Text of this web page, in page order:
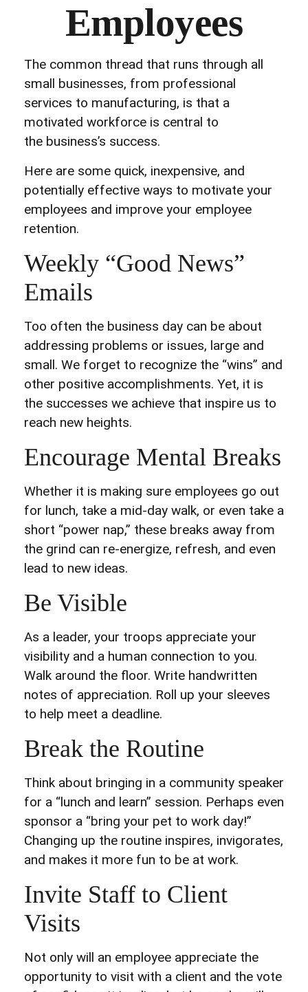
Employees
The common thread that runs through all
small businesses, from professional
services to manufacturing, is that a
motivated workforce is central to
the business’s success.
Here are some quick, inexpensive, and
potentially effective ways to motivate your
employees and improve your employee
retention.
Weekly “Good News”
Emails
Too often the business day can be about
addressing problems or issues, large and
small. We forget to recognize the “wins” and
other positive accomplishments. Yet, it is
the successes we achieve that inspire us to
reach new heights.
Encourage Mental Breaks
Whether it is making sure employees go out
for lunch, take a mid-day walk, or even take a
short “power nap,” these breaks away from
the grind can re-energize, refresh, and even
lead to new ideas.
Be Visible
As a leader, your troops appreciate your
visibility and a human connection to you.
Walk around the floor. Write handwritten
notes of appreciation. Roll up your sleeves
to help meet a deadline.
Break the Routine
Think about bringing in a community speaker
for a “lunch and learn” session. Perhaps even
sponsor a “bring your pet to work day!”
Changing up the routine inspires, invigorates,
and makes it more fun to be at work.
Invite Staff to Client
Visits
Not only will an employee appreciate the
opportunity to visit with a client and the vote